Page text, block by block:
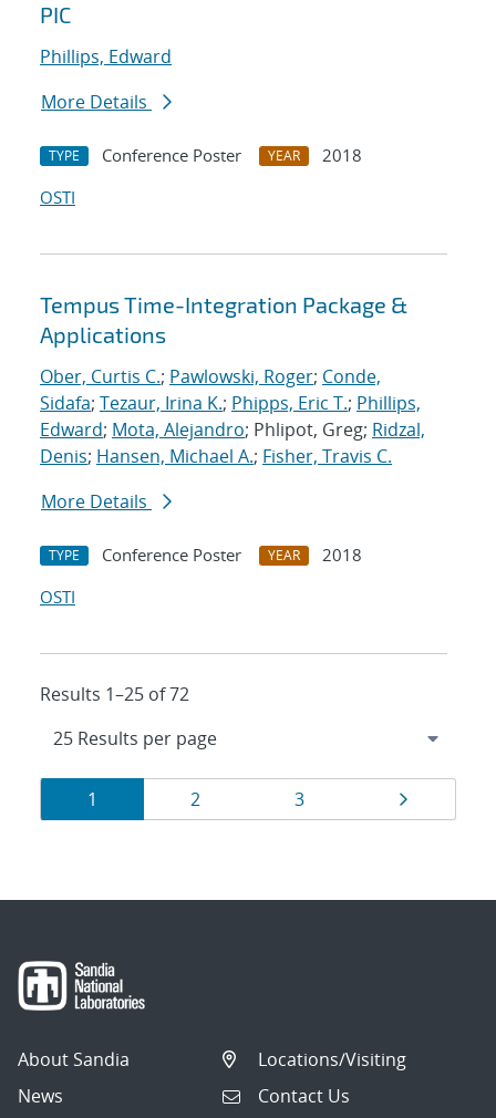
PIC
Phillips, Edward
More Details
TYPE Conference Poster YEAR
2018
OSTI
Tempus Time-Integration Package &
Applications
Ober, Curtis C.; Pawlowski, Roger; Conde,
Sidafa; Tezaur, Irina K.; Phipps, Eric T.; Phillips,
Edward; Mota, Alejandro; Phlipot, Greg; Ridzal,
Denis; Hansen, Michael A.; Fisher, Travis C.
More Details
TYPE Conference Poster YEAR
2018
OSTI
Results 1–25 of 72
Results
navigation
Page
1 Page
2 Page
3 Page
About Sandia
News
Locations/Visiting
Contact Us